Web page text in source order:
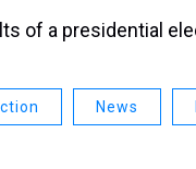
of a presidential
News